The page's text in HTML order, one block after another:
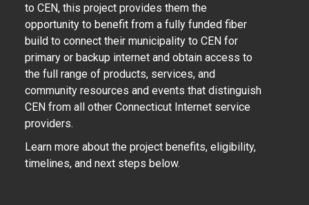
to CEN, this project provides them the
opportunity to benefit from a fully funded fiber
build to connect their municipality to CEN for
primary or backup internet and obtain access to
the full range of products, services, and
community resources and events that distinguish
CEN from all other Connecticut Internet service
providers.
Learn more about the project benefits, eligibility,
timelines, and next steps below.